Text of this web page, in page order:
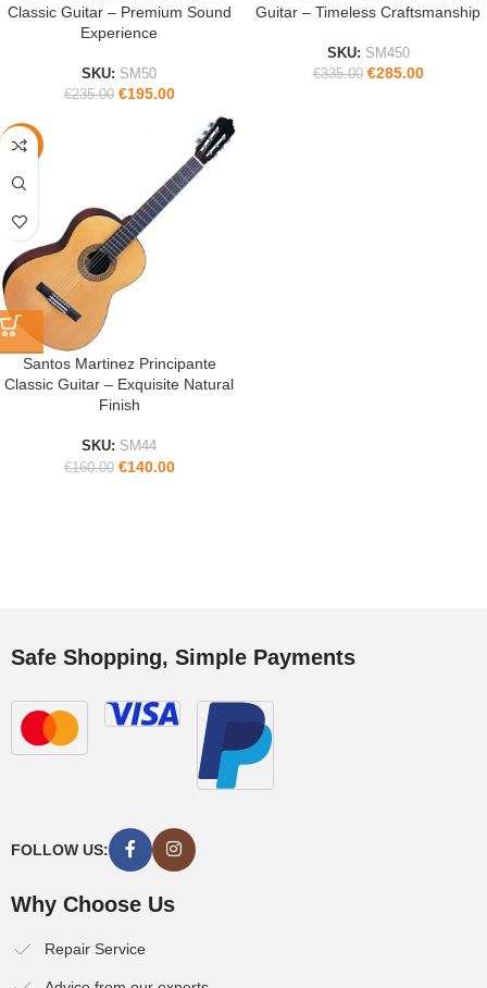
Classic Guitar – Premium Sound
Experience
SKU: SM50
€235.00 €195.00
Guitar – Timeless Craftsmanship
SKU: SM450
€335.00 €285.00
-13%
Santos Martinez Principante
Classic Guitar – Exquisite Natural
Finish
SKU: SM44
€160.00 €140.00
Safe Shopping, Simple Payments
FOLLOW US:
Why Choose Us
Repair Service